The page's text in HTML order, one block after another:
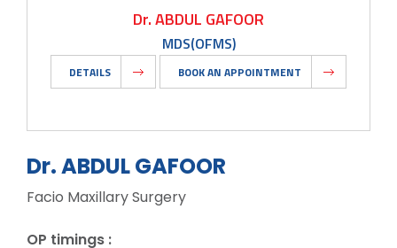
Dr. ABDUL GAFOOR
MDS(OFMS)
DETAILS BOOK AN APPOINTMENT
Dr. ABDUL GAFOOR
Facio Maxillary Surgery
OP timings :